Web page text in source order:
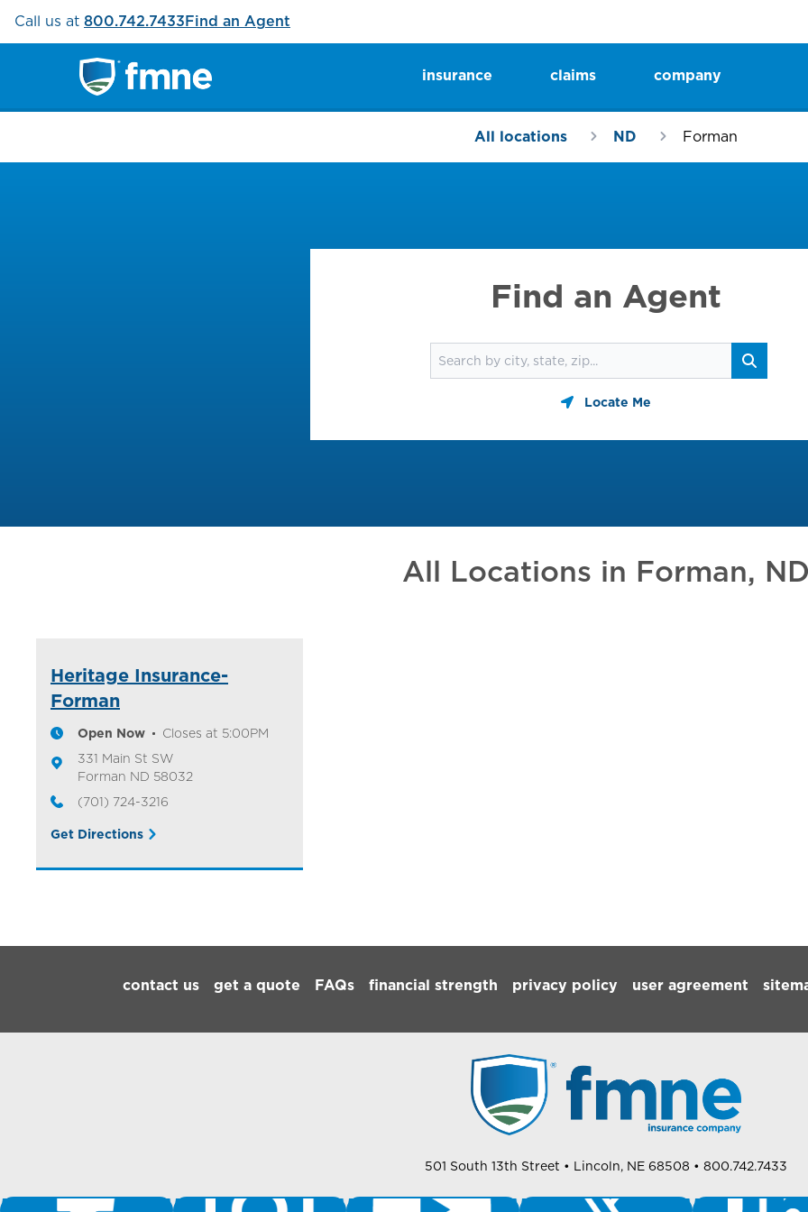
Call us at 800.742.7433Find an Agent
insurance claims company
All locations ND Forman
Find an Agent
Find an agent
Search
Locate Me
All Locations in Forman,
Heritage Insurance-
Forman
Open Now Closes at 5:00PM
331 Main St SW
Forman ND 58032
(701) 724-3216
Get Directions
contact us
get a quote FAQs financial strength privacy policy user agreement
501 South 13th Street • Lincoln, NE 68508 • 800.742.7433